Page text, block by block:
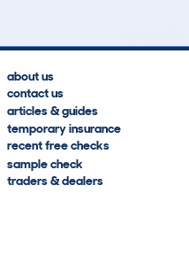
about us
contact us
articles & guides
temporary insurance
recent free checks
sample check
traders & dealers